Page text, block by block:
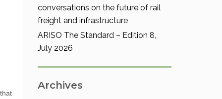
conversations on the future of rail
freight and infrastructure
ARISO The Standard – Edition 8,
July 2026
Archives